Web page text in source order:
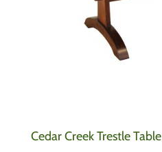
Cedar Creek Trestle Table